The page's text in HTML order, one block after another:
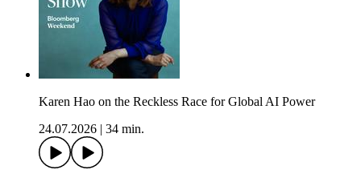
Karen Hao on the Reckless Race for Global AI Power
24.07.2026
34 min.